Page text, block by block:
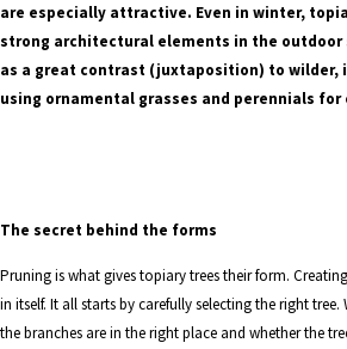
are especially attractive. Even in winter,
strong architectural elements in the outdoor
as a great contrast (juxtaposition) to wilder,
using ornamental grasses and perennials for
The secret behind the forms
Pruning is what gives topiary trees their form.
in itself. It all starts by carefully selecting the right tree.
the branches are in the right place and whether the